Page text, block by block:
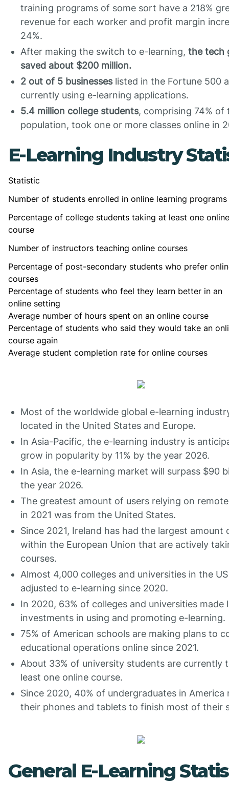
training programs of some sort have a 218%
revenue for each worker and profit margin
24%.
After making the switch to e-learning, the tech
saved about $200 million.
2 out of 5 businesseslisted in the Fortune 500
currently using e-learning applications.
5.4 million college students, comprising 74% of
population, took one or more classes online in
E-Learning Industry
Statistic
Number of students enrolled in online learning programs
Percentage of college students taking at least one online
course
Number of instructors teaching online courses
Percentage of post-secondary students who prefer
courses
Percentage of students who feel they learn better in an
online setting
Average number of hours spent on an online course
Percentage of students who said they would take an
course again
Average student completion rate for online courses
Most of the worldwide global e-learning
located in the United States and Europe.
In Asia-Pacific, the e-learning industry is
grow in popularity by 11% by the year 2026.
In Asia, the e-learning market will surpass $90
the year 2026.
The greatest amount of users relying on
in 2021 was from the United States.
Since 2021, Ireland has had the largest amount
within the European Union that are actively
courses.
Almost 4,000 colleges and universities in the
adjusted to e-learning since 2020.
In 2020, 63% of colleges and universities made
investments in using and promoting e-learning.
75% of American schools are making plans to
educational operations online since 2021.
About 33% of university students are currently
least one online course.
Since 2020, 40% of undergraduates in America
their phones and tablets to finish most of their
General E-Learning